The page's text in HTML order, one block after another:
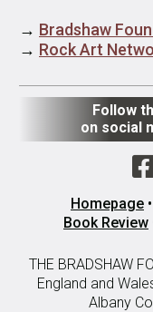
→ Bradshaw
→ Rock Art
Follow
on social
Homepage •
Book Review
THE BRADSHAW
England and
Albany